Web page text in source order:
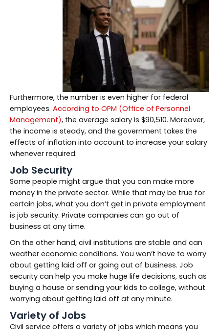
Furthermore, the number is even higher for federal
employees. According to OPM (Office of Personnel
Management), the average salary is $90,510. Moreover,
the income is steady, and the government takes the
effects of inflation into account to increase your salary
whenever required.
Job Security
Some people might argue that you can make more
money in the private sector. While that may be true for
certain jobs, what you don’t get in private employment
is job security. Private companies can go out of
business at any time.
On the other hand, civil institutions are stable and can
weather economic conditions. You won’t have to worry
about getting laid off or going out of business. Job
security can help you make huge life decisions, such as
buying a house or sending your kids to college, without
worrying about getting laid off at any minute.
Variety of Jobs
Civil service offers a variety of jobs which means you